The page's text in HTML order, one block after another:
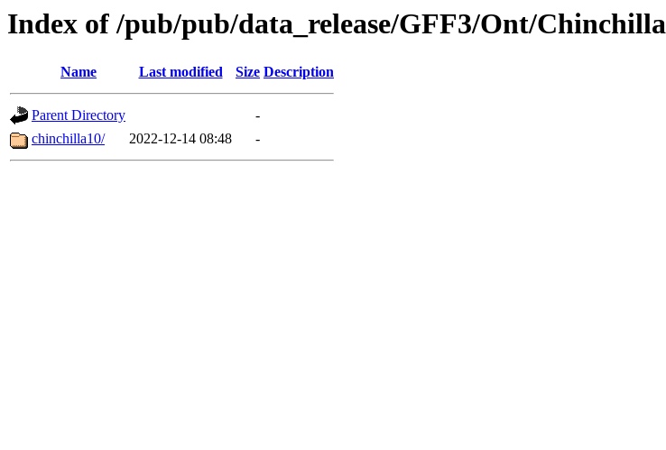
Index of /pub/pub/data_release/GFF3/Ont/Chinchilla
Name Last modified Size Description
Parent Directory
-
chinchilla10/
2022-12-14 08:48 -